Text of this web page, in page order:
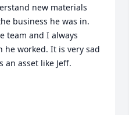
new materials
business he was in.
team and I always
he worked. It is very sad
an asset like Jeff.